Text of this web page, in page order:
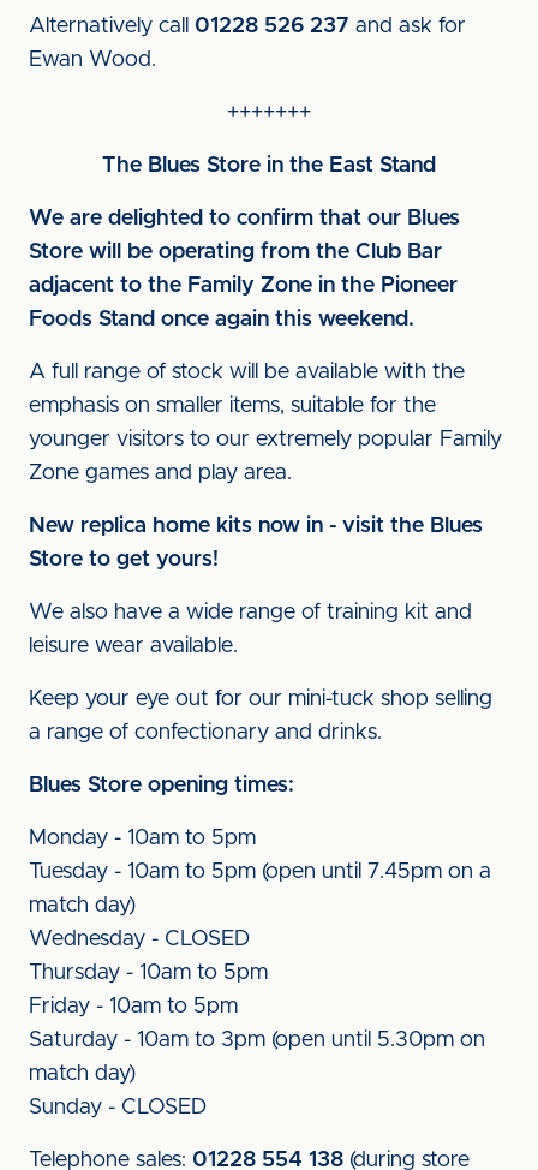
Alternatively call 01228 526 237 and ask for
Ewan Wood.
+++++++
The Blues Store in the East Stand
We are delighted to confirm that our Blues
Store will be operating from the Club Bar
adjacent to the Family Zone in the Pioneer
Foods Stand once again this weekend.
A full range of stock will be available with the
emphasis on smaller items, suitable for the
younger visitors to our extremely popular Family
Zone games and play area.
New replica home kits now in - visit the Blues
Store to get yours!
We also have a wide range of training kit and
leisure wear available.
Keep your eye out for our mini-tuck shop selling
a range of confectionary and drinks.
Blues Store opening times:
Monday - 10am to 5pm
Tuesday - 10am to 5pm (open until 7.45pm on a
match day)
Wednesday - CLOSED
Thursday - 10am to 5pm
Friday - 10am to 5pm
Saturday - 10am to 3pm (open until 5.30pm on
match day)
Sunday - CLOSED
Telephone sales: 01228 554 138 (during store